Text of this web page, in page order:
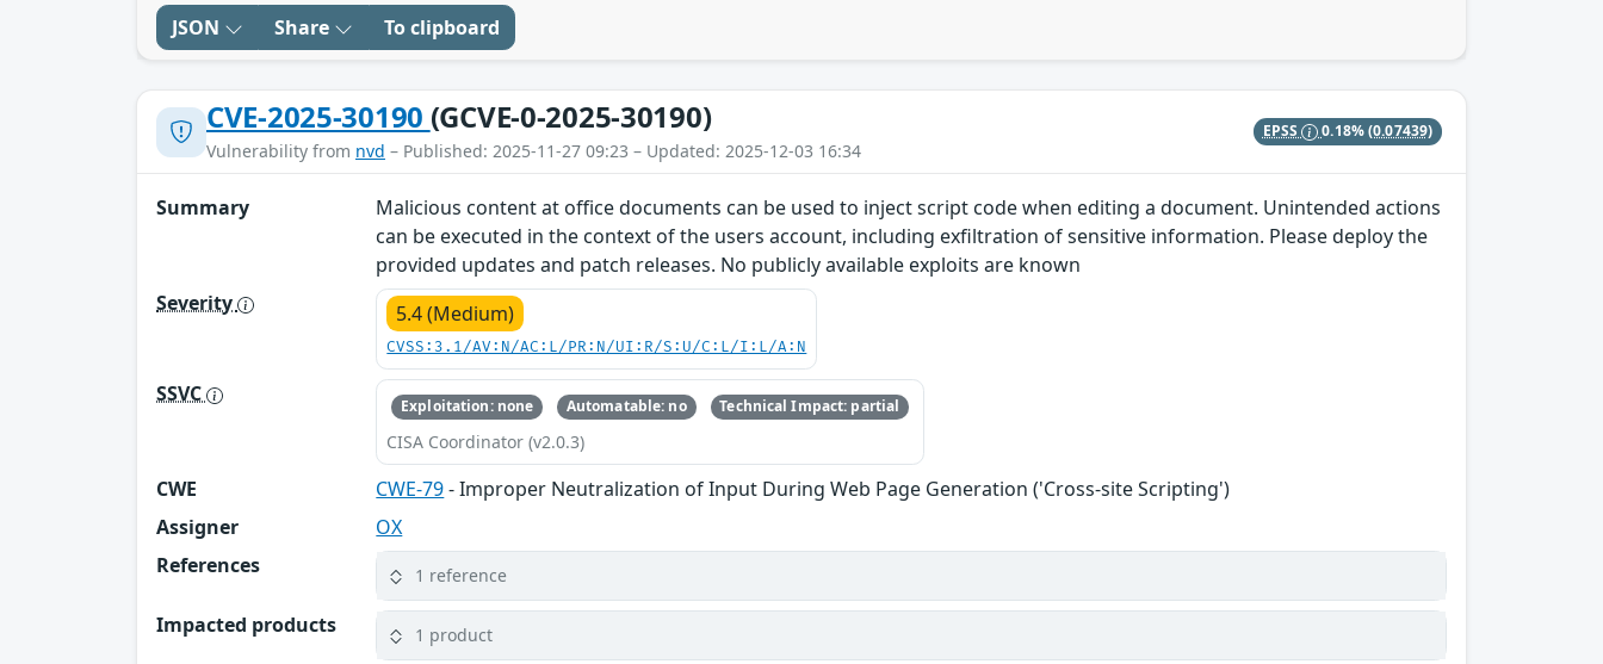
JSON Share To clipboard
CVE-2025-30190 (GCVE-0-2025-30190)
Vulnerability from nvd – Published: 2025-11-27 09:23 – Updated: 2025-12-03 16:34
EPSS 0.18%(0.07439)
Summary
Malicious content at office documents can be used to inject script code when editing a document. Unintended actions
can be executed in the context of the users account, including exfiltration of sensitive information. Please deploy the
provided updates and patch releases. No publicly available exploits are known
Severity
5.4 (Medium)
CVSS:3.1/AV:N/AC:L/PR:N/UI:R/S:U/C:L/I:L/A:N
SSVC Exploitation: none Automatable: no Technical Impact: partial
CISA Coordinator (v2.0.3)
CWE CWE-79- Improper Neutralization of Input During Web Page Generation ('Cross-site Scripting')
Assigner
OX
References
1 reference
Impacted products 1 product